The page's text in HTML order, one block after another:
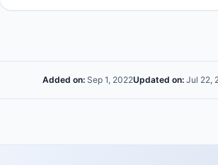
Added on: Sep 1, 2022Updated on: Jul 22,